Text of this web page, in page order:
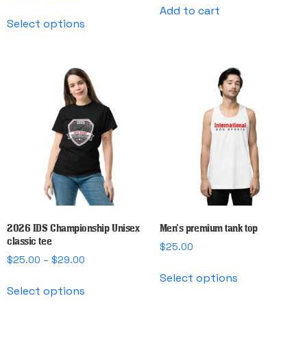
Select options
variants.
The
options
may
be
chosen
on
the
product
page
Add to cart
2026 IDS Championship Unisex
classic tee
$25.00 – $29.00
Select options
Men’s premium tank top
$25.00
Select optionsproduct